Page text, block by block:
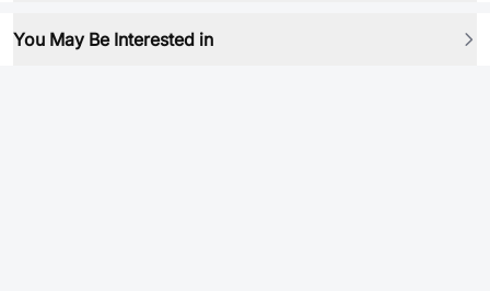
You May Be Interested in